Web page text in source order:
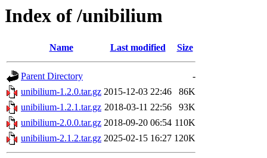
Index of /unibilium
Name Last modified Size
Parent Directory
-
unibilium-1.2.0.tar.gz 2015-12-03 22:46
86K
unibilium-1.2.1.tar.gz 2018-03-11 22:56
93K
unibilium-2.0.0.tar.gz 2018-09-20 06:54 110K
unibilium-2.1.2.tar.gz 2025-02-15 16:27 120K